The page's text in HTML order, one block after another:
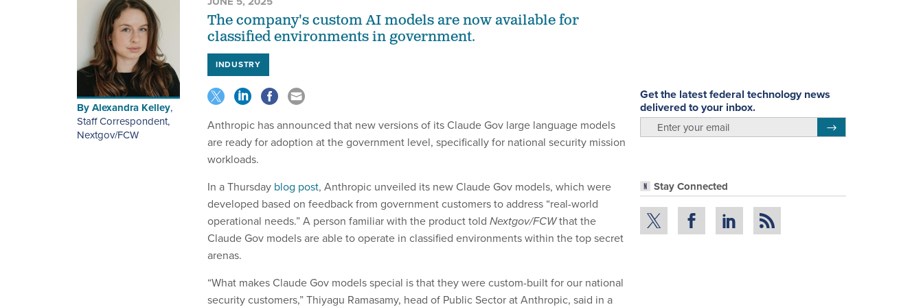
Get the latest federal technology news
delivered to your inbox.
Stay Connected
ByAlexandra Kelley,
Staff Correspondent,
Nextgov/FCW
The company's custom AI models are now available for
classified environments in government.
INDUSTRY
Anthropic has announced that new versions of its Claude Gov large language models
are ready for adoption at the government level, specifically for national security mission
workloads.
In a Thursday blog post, Anthropic unveiled its new Claude Gov models, which were
developed based on feedback from government customers to address “real-world
operational needs.” A person familiar with the product told Nextgov/FCWthat the
Claude Gov models are able to operate in classified environments within the top secret
arenas.
“What makes Claude Gov models special is that they were custom-built for our national
security customers,” Thiyagu Ramasamy, head of Public Sector at Anthropic, said in a